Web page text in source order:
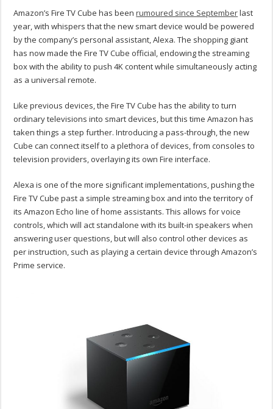
Amazon’s Fire TV Cube has beenrumoured since Septemberlast
year, with whispers that the new smart device would be powered
by the company’s personal assistant, Alexa. The shopping giant
has now made the Fire TV Cube official, endowing the streaming
box with the ability to push 4K content while simultaneously acting
as a universal remote.
Like previous devices, the Fire TV Cube has the ability to turn
ordinary televisions into smart devices, but this time Amazon has
taken things a step further. Introducing a pass-through, the new
Cube can connect itself to a plethora of devices, from consoles to
television providers, overlaying its own Fire interface.
Alexa is one of the more significant implementations, pushing the
Fire TV Cube past a simple streaming box and into the territory of
its Amazon Echo line of home assistants. This allows for voice
controls, which will act standalone with its built-in speakers when
answering user questions, but will also control other devices as
per instruction, such as playing a certain device through Amazon’s
Prime service.